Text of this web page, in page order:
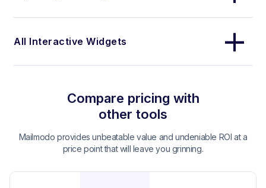
All Interactive Widgets
Compare pricing with
other tools
Mailmodo provides unbeatable value and undeniable ROI at a
price point that will leave you grinning.